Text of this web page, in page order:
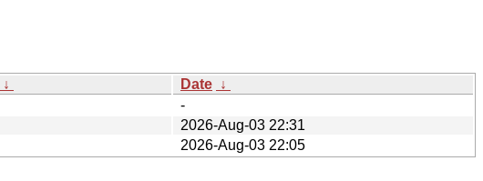
↓ Date ↓
-
2026-Aug-03 22:31
2026-Aug-03 22:05